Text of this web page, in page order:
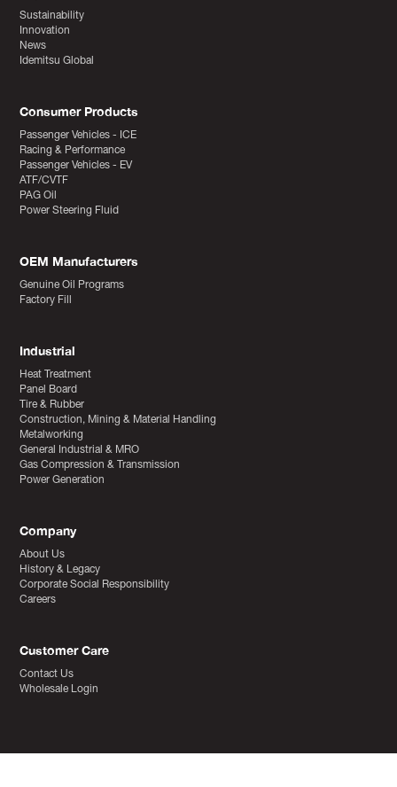
Sustainability
Innovation
News
Idemitsu Global
Consumer Products
Passenger Vehicles - ICE
Racing & Performance
Passenger Vehicles - EV
ATF/CVTF
PAG Oil
Power Steering Fluid
OEM Manufacturers
Genuine Oil Programs
Factory Fill
Industrial
Heat Treatment
Panel Board
Tire & Rubber
Construction, Mining & Material Handling
Metalworking
General Industrial & MRO
Gas Compression & Transmission
Power Generation
Company
About Us
History & Legacy
Corporate Social Responsibility
Careers
Customer Care
Contact Us
Wholesale Login